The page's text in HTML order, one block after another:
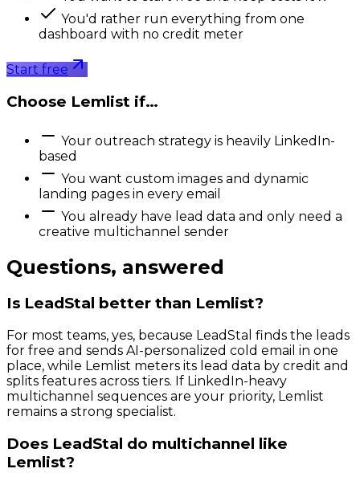
You'd rather run everything from one
dashboard with no credit meter
Start free
Choose Lemlist if…
Your outreach strategy is heavily LinkedIn-
based
You want custom images and dynamic
landing pages in every email
You already have lead data and only need a
creative multichannel sender
Questions, answered
Is LeadStal better than Lemlist?
For most teams, yes, because LeadStal finds the leads
for free and sends AI-personalized cold email in one
place, while Lemlist meters its lead data by credit and
splits features across tiers. If LinkedIn-heavy
multichannel sequences are your priority, Lemlist
remains a strong specialist.
Does LeadStal do multichannel like
Lemlist?